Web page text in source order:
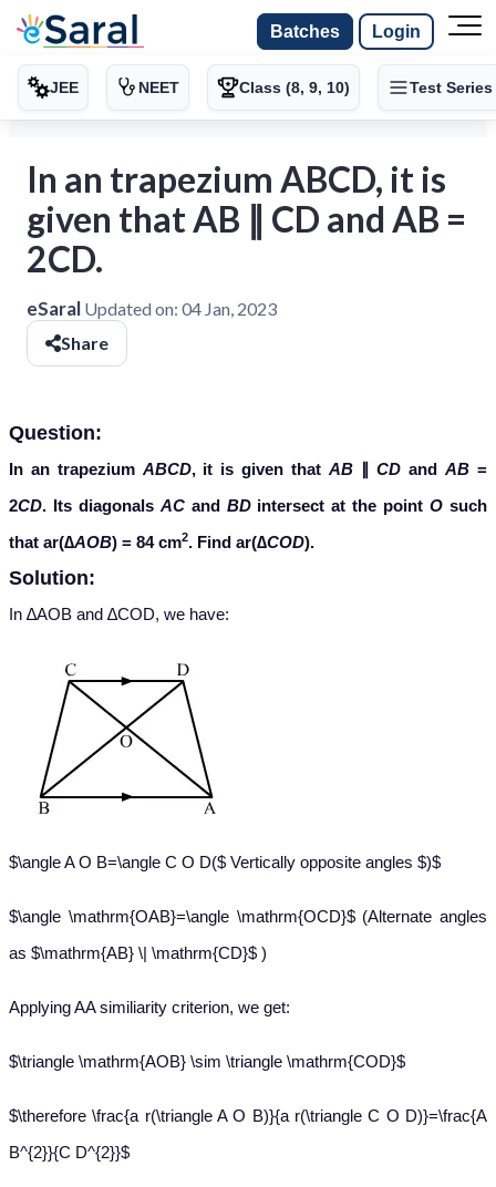
Batches Login
JEE NEET Class (8, 9, 10) Test Series
In an trapezium ABCD, it is
given that AB ∥ CD and AB =
2CD.
eSaral Updated on: 04 Jan, 2023
Share
Question:
In an trapezium ABCD, it is given that AB∥CD and AB =
2CD. Its diagonals ACand BDintersect at the pointO such
that ar(∆AOB) = 84 cm2. Find ar(∆COD).
Solution:
In ∆AOB and ∆COD, we have:
$\angle A O B=\angle C O D($ Vertically opposite angles $)$
$\angle \mathrm{OAB}=\angle \mathrm{OCD}$ (Alternate angles
as $\mathrm{AB} \| \mathrm{CD}$ )
Applying AA similiarity criterion, we get:
$\triangle \mathrm{AOB} \sim \triangle \mathrm{COD}$
$\therefore \frac{a r(\triangle A O B)}{a r(\triangle C O D)}=\frac{A
B^{2}}{C D^{2}}$